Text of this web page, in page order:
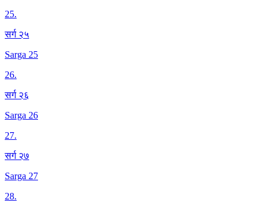
25.
सर्ग २५
Sarga 25
26.
सर्ग २६
Sarga 26
27.
सर्ग २७
Sarga 27
28.